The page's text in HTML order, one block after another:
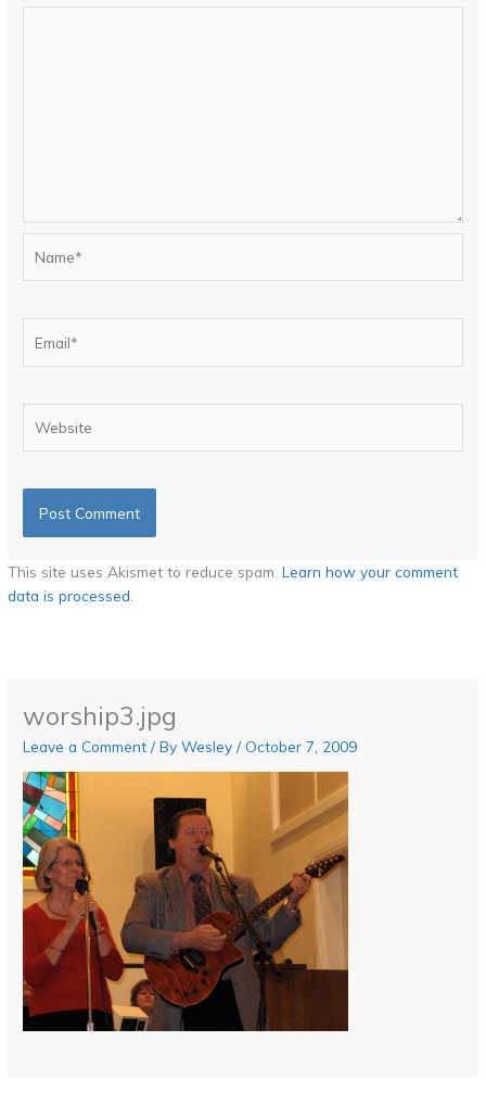
This site uses Akismet to reduce spam.Learn how your comment
data is processed.
worship3.jpg
Leave a Comment / ByWesley/October 7, 2009